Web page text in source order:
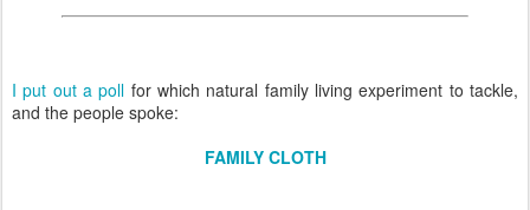
I put out a poll for which natural family living experiment to tackle,
and the people spoke:
FAMILY CLOTH